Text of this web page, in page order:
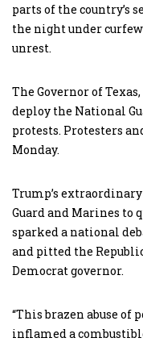
parts of the country’s
the night under
unrest.
The Governor of
deploy the National
protests. Protesters
Monday.
Trump’s
Guard and Marines to
sparked a national
and pitted the
Democrat governor.
“This brazen abuse of
inflamed a